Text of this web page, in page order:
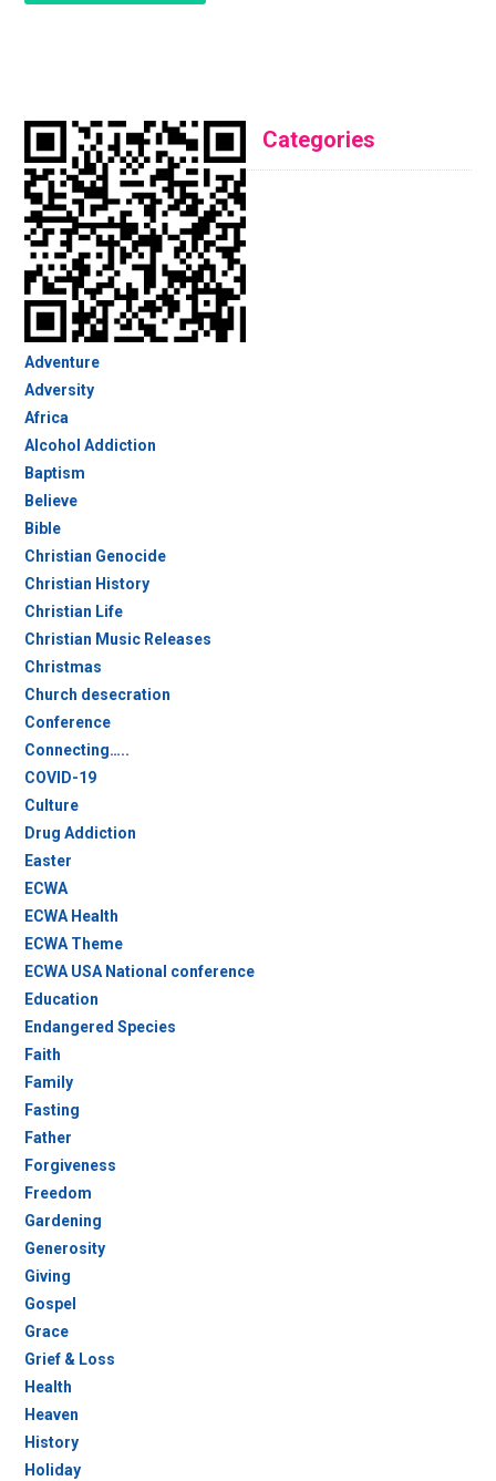
Categories
Adventure
Adversity
Africa
Alcohol Addiction
Baptism
Believe
Bible
Christian Genocide
Christian History
Christian Life
Christian Music Releases
Christmas
Church desecration
Conference
Connecting…..
COVID-19
Culture
Drug Addiction
Easter
ECWA
ECWA Health
ECWA Theme
ECWA USA National conference
Education
Endangered Species
Faith
Family
Fasting
Father
Forgiveness
Freedom
Gardening
Generosity
Giving
Gospel
Grace
Grief & Loss
Health
Heaven
History
Holiday